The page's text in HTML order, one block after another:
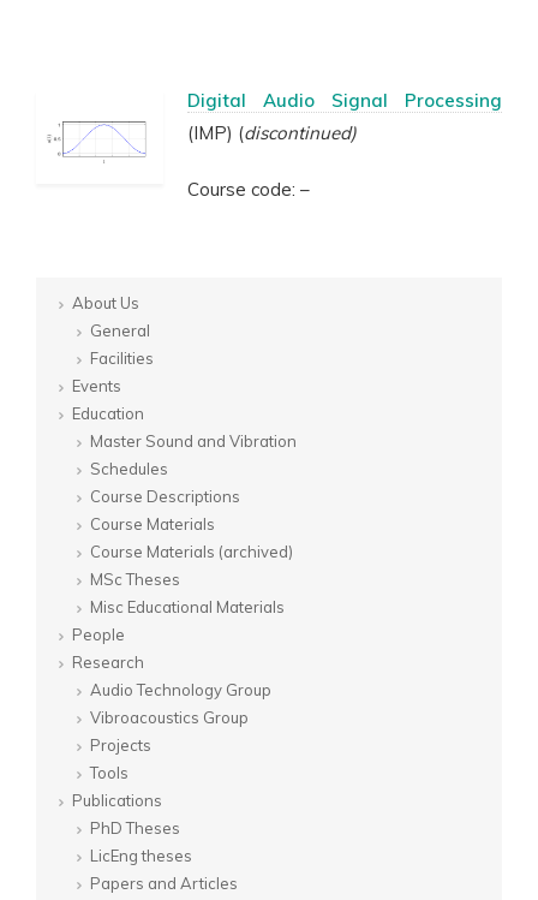
Digital Audio Signal Processing
(IMP) (discontinued)
Course code: –
About Us
General
Facilities
Events
Education
Master Sound and Vibration
Schedules
Course Descriptions
Course Materials
Course Materials (archived)
MSc Theses
Misc Educational Materials
People
Research
Audio Technology Group
Vibroacoustics Group
Projects
Tools
Publications
PhD Theses
LicEng theses
Papers and Articles